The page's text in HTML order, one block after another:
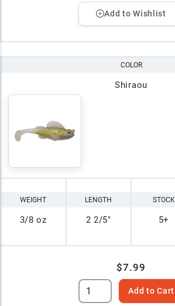
Add to Wishlist
COLOR
Shiraou
WEIGHT
3/8 oz
LENGTH
2 2/5"
STOCK
5+
$7.99
Add to Cart